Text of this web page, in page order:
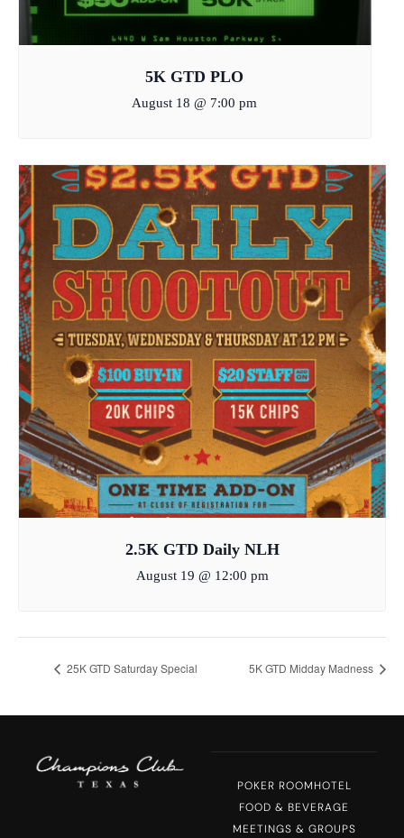
5K GTD PLO
August 18 @ 7:00 pm
2.5K GTD Daily NLH
August 19 @ 12:00 pm
25K GTD Saturday Special 5K GTD Midday Madness
POKER ROOMHOTEL
FOOD & BEVERAGE
MEETINGS & GROUPS